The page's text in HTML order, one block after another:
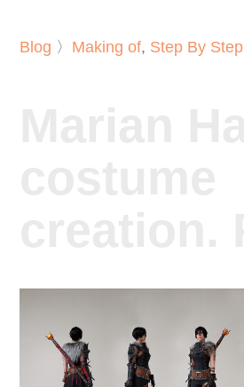
Blog 〉 Making of, Step By Step